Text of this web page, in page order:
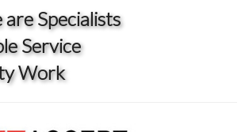
Specialists
Service
Work